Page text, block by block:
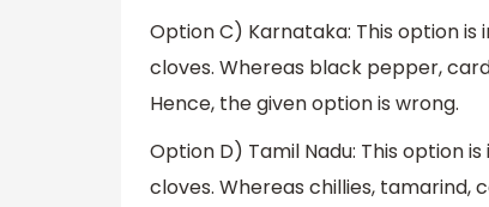
Option C) Karnataka: This option
cloves. Whereas black pepper,
Hence, the given option is wrong.
Option D) Tamil Nadu: This option
cloves. Whereas chillies,